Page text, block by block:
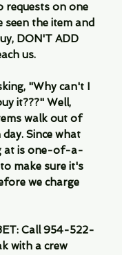
requests on one
the item and
DON'T ADD
us.
"Why can't I
it???" Well,
walk out of
Since what
at is one-of-a-
make sure it's
we charge
Call 954-522-
with a crew